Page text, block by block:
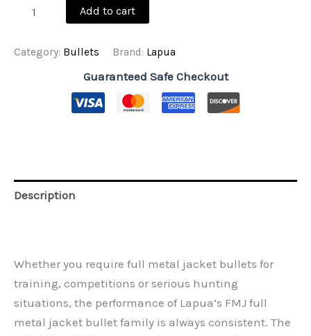
6.5MM
GR
FMJBT
Add to cart
Category: Bullets Brand: Lapua
Guaranteed Safe Checkout
Description
Whether you require full metal jacket bullets for
training, competitions or serious hunting
situations, the performance of Lapua’s FMJ full
metal jacket bullet family is always consistent. The